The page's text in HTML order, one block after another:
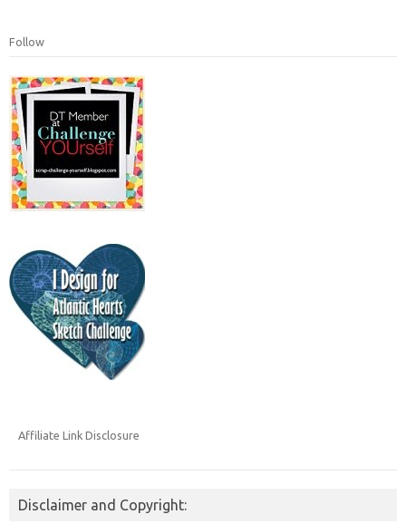
Follow
Affiliate Link Disclosure
Disclaimer and Copyright: